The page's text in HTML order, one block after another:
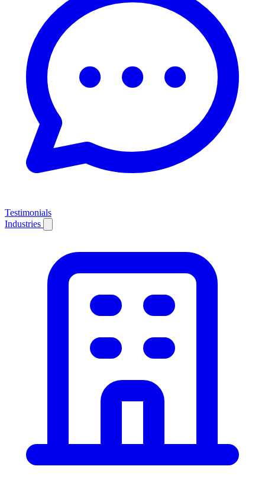
Testimonials
Industries